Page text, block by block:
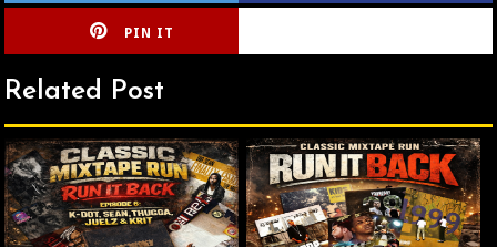
PIN IT
Related Post